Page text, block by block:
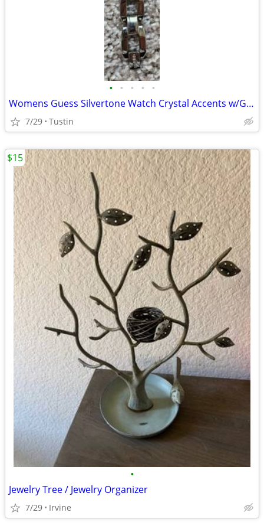
• • • • •
Womens Guess Silvertone Watch Crystal Accents w/G Bracelet U95026L1
7/29 Tustin
•
Jewelry Tree / Jewelry Organizer
7/29 Irvine
$15